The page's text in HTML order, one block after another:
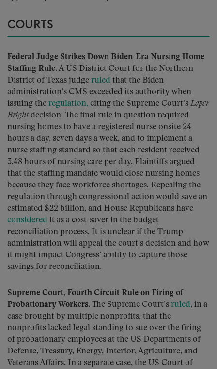
COURTS
Federal Judge Strikes Down Biden-Era Nursing Home
Staffing Rule. A US District Court for the Northern
District of Texas judge ruled that the Biden
administration’s CMS exceeded its authority when
issuing the regulation, citing the Supreme Court’s Loper
Brightdecision. The final rule in question required
nursing homes to have a registered nurse onsite 24
hours a day, seven days a week, and to implement a
nurse staffing standard so that each resident received
3.48 hours of nursing care per day. Plaintiffs argued
that the staffing mandate would close nursing homes
because they face workforce shortages. Repealing the
regulation through congressional action would save an
estimated $22 billion, and House Republicans have
considered it as a cost-saver in the budget
reconciliation process. It is unclear if the Trump
administration will appeal the court’s decision and how
it might impact Congress’ ability to capture those
savings for reconciliation.
Supreme Court, Fourth Circuit Rule on Firing of
Probationary Workers. The Supreme Court’s ruled, in a
case brought by multiple nonprofits, that the
nonprofits lacked legal standing to sue over the firing
of probationary employees at the US Departments of
Defense, Treasury, Energy, Interior, Agriculture, and
Veterans Affairs. In a separate case, the US Court of